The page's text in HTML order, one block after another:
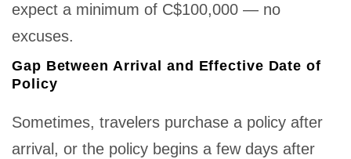
expect a minimum of C$100,000 — no
excuses.
Gap Between Arrival and Effective Date of
Policy
Sometimes, travelers purchase a policy after
arrival, or the policy begins a few days after